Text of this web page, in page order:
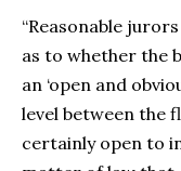
“Reasonable
as to whether the
an ‘open and
level between the
certainly open to